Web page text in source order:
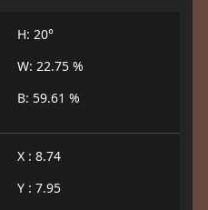
H: 20°
W: 22.75 %
B: 59.61 %
X : 8.74
Y : 7.95